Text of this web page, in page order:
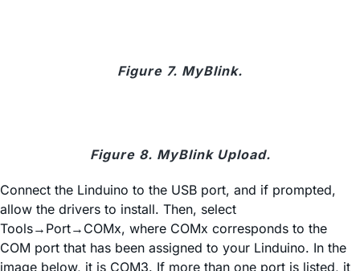
Figure 7. MyBlink.
Figure 8. MyBlink Upload.
Connect the Linduino to the USB port, and if prompted,
allow the drivers to install. Then, select
Tools→Port→COMx, where COMx corresponds to the
COM port that has been assigned to your Linduino. In the
image below, it is COM3. If more than one port is listed, it